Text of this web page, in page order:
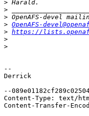
>
>
>
> OpenAFS-
> https://
>
>
--
Derrick
--
Content-Type: text/
Content-Transfer-